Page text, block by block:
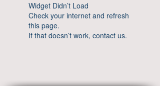
Widget Didn’t Load
Check your internet and refresh
this page.
If that doesn’t work, contact us.